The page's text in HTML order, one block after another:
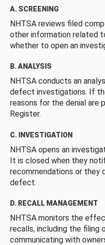
A. SCREENING
NHTSA reviews filed
other information related
whether to open an
B. ANALYSIS
NHTSA conducts an
defect investigations. If
reasons for the denial are
Register.
C. INVESTIGATION
NHTSA opens an
It is closed when they
recommendations or they
defect.
D. RECALL MANAGEMENT
NHTSA monitors the
recalls, including the filing
communicating with